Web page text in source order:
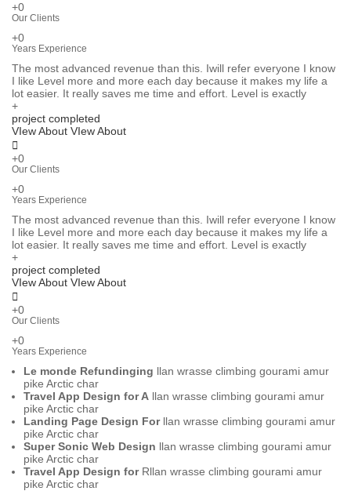
+0
Our Clients
+0
Years Experience
The most advanced revenue than this. Iwill refer everyone I know
I like Level more and more each day because it makes my life a
lot easier. It really saves me time and effort. Level is exactly
+
project completed
VIew About VIew About
+0
Our Clients
+0
Years Experience
The most advanced revenue than this. Iwill refer everyone I know
I like Level more and more each day because it makes my life a
lot easier. It really saves me time and effort. Level is exactly
+
project completed
VIew About VIew About
+0
Our Clients
+0
Years Experience
Le monde Refundinging llan wrasse climbing gourami amur
pike Arctic char
Travel App Design for A llan wrasse climbing gourami amur
pike Arctic char
Landing Page Design For llan wrasse climbing gourami amur
pike Arctic char
Super Sonic Web Design llan wrasse climbing gourami amur
pike Arctic char
Travel App Design for Rllan wrasse climbing gourami amur
pike Arctic char